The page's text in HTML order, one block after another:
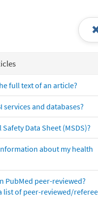
full text of an article?
services and databases?
Data Sheet (MSDS)?
about my health
PubMed peer-reviewed?
list of peer-reviewed/